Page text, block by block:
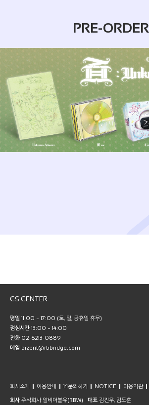
PRE-ORDER
CS CENTER
평일 11:00 ~ 17:00 (토, 일, 공휴일 휴무)
점심시간 13:00 ~ 14:00
전화02-6213-0889
메일 bizent@rbbridge.com
회사소개 이용안내 1:1문의하기 NOTICE 이용약관
회사 주식회사 알비더블유(RBW) 대표 김진우, 김도훈